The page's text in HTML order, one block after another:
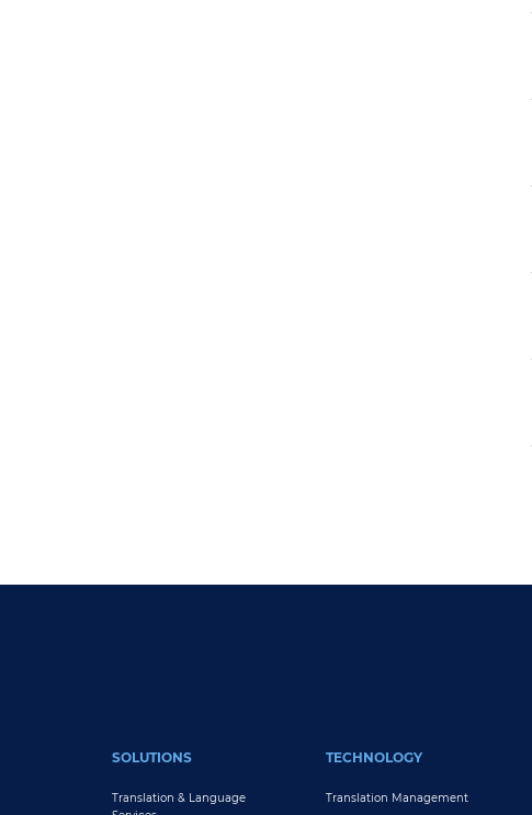
SOLUTIONS
Translation & Language
TECHNOLOGY
Translation Management